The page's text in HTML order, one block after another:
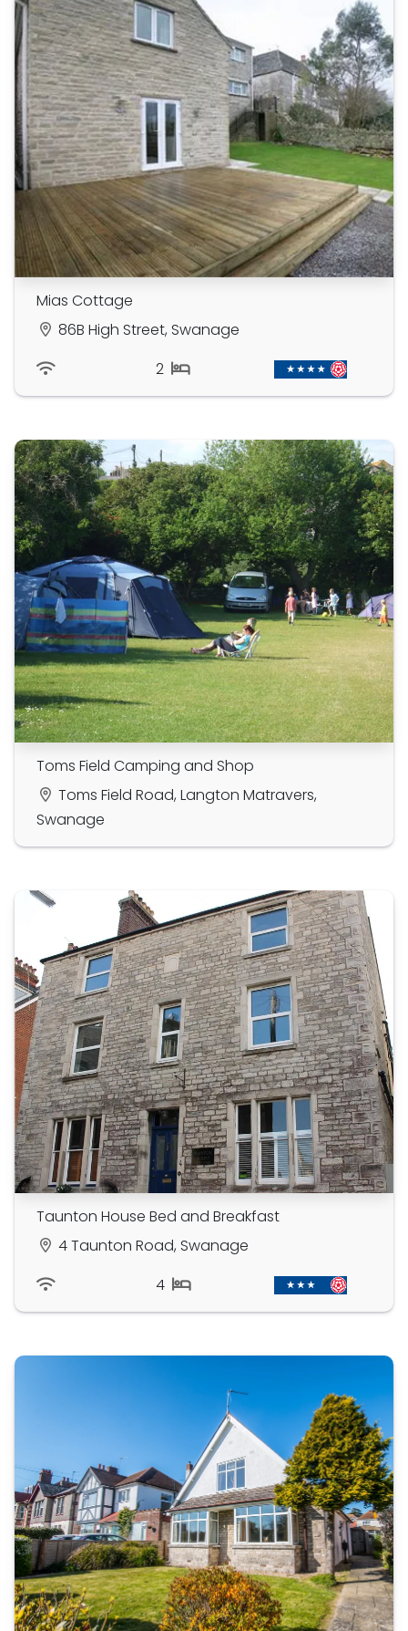
Mias Cottage
86B High Street, Swanage
2
Toms Field Camping and Shop
Toms Field Road, Langton Matravers,
Swanage
Taunton House Bed and Breakfast
4 Taunton Road, Swanage
4